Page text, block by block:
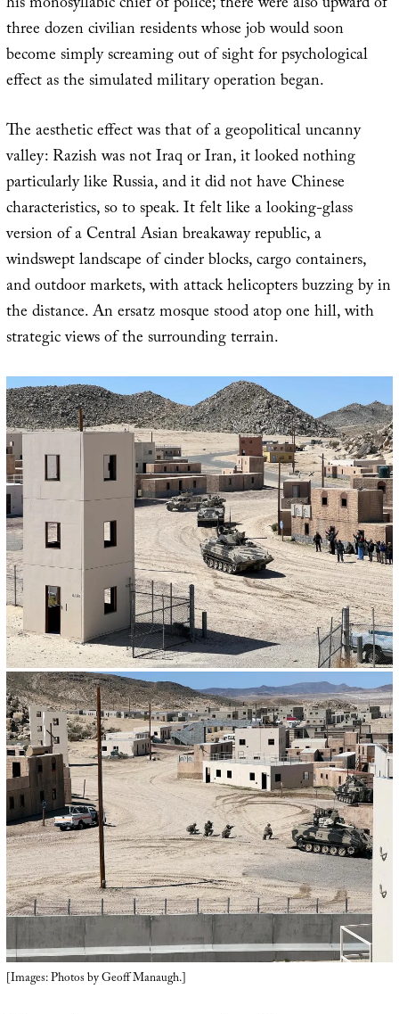
three dozen civilian residents whose job would soon
become simply screaming out of sight for psychological
effect as the simulated military operation began.
The aesthetic effect was that of a geopolitical uncanny
valley: Razish was not Iraq or Iran, it looked nothing
particularly like Russia, and it did not have Chinese
characteristics, so to speak. It felt like a looking-glass
version of a Central Asian breakaway republic, a
windswept landscape of cinder blocks, cargo containers,
and outdoor markets, with attack helicopters buzzing by in
the distance. An ersatz mosque stood atop one hill, with
strategic views of the surrounding terrain.
[Images: Photos by Geoff Manaugh.]